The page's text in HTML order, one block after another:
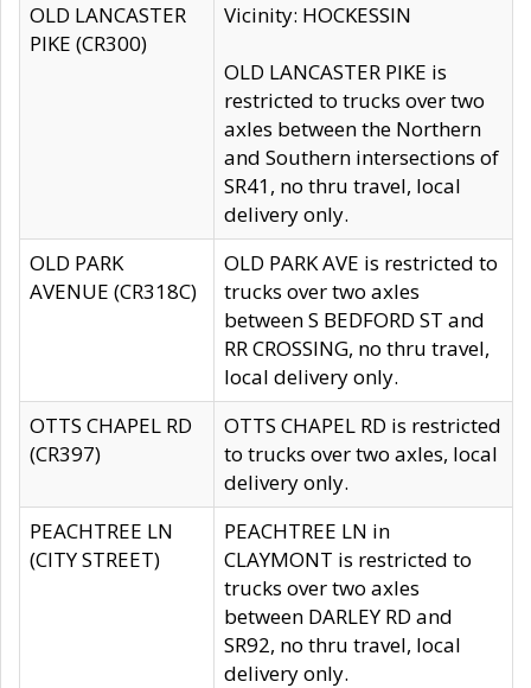
OLD LANCASTER
PIKE (CR300)
Vicinity: HOCKESSIN
OLD LANCASTER PIKE is
restricted to trucks over two
axles between the Northern
and Southern intersections of
SR41, no thru travel, local
delivery only.
OLD PARK
AVENUE (CR318C)
OLD PARK AVE is restricted to
trucks over two axles
between S BEDFORD ST and
RR CROSSING, no thru travel,
local delivery only.
OTTS CHAPEL RD
(CR397)
OTTS CHAPEL RD is restricted
to trucks over two axles, local
delivery only.
PEACHTREE LN
(CITY STREET)
PEACHTREE LN in
CLAYMONT is restricted to
trucks over two axles
between DARLEY RD and
SR92, no thru travel, local
delivery only.